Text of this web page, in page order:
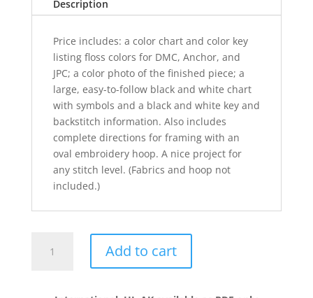
Description
Price includes: a color chart and color key
listing floss colors for DMC, Anchor, and
JPC; a color photo of the finished piece; a
large, easy-to-follow black and white chart
with symbols and a black and white key and
backstitch information. Also includes
complete directions for framing with an
oval embroidery hoop. A nice project for
any stitch level. (Fabrics and hoop not
included.)
Add to cart